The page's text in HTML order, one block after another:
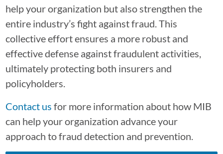
help your organization but also strengthen the
entire industry’s fight against fraud. This
collective effort ensures a more robust and
effective defense against fraudulent activities,
ultimately protecting both insurers and
policyholders.
Contact us for more information about how MIB
can help your organization advance your
approach to fraud detection and prevention.